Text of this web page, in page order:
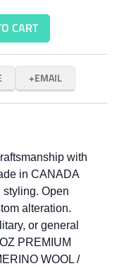
CART
EMAIL
with
in CANADA
Open
alteration.
or general
PREMIUM
WOOL /